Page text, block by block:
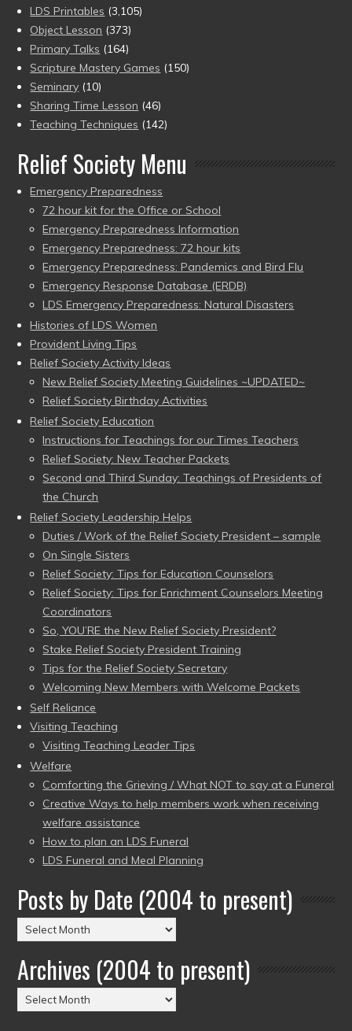
LDS Printables (3,105)
Object Lesson (373)
Primary Talks (164)
Scripture Mastery Games (150)
Seminary (10)
Sharing Time Lesson (46)
Teaching Techniques (142)
Relief Society Menu
Emergency Preparedness
72 hour kit for the Office or School
Emergency Preparedness Information
Emergency Preparedness: 72 hour kits
Emergency Preparedness: Pandemics and Bird Flu
Emergency Response Database (ERDB)
LDS Emergency Preparedness: Natural Disasters
Histories of LDS Women
Provident Living Tips
Relief Society Activity Ideas
New Relief Society Meeting Guidelines ~UPDATED~
Relief Society Birthday Activities
Relief Society Education
Instructions for Teachings for our Times Teachers
Relief Society: New Teacher Packets
Second and Third Sunday: Teachings of Presidents of
the Church
Relief Society Leadership Helps
Duties / Work of the Relief Society President – sample
On Single Sisters
Relief Society: Tips for Education Counselors
Relief Society: Tips for Enrichment Counselors Meeting
Coordinators
So, YOU’RE the New Relief Society President?
Stake Relief Society President Training
Tips for the Relief Society Secretary
Welcoming New Members with Welcome Packets
Self Reliance
Visiting Teaching
Visiting Teaching Leader Tips
Welfare
Comforting the Grieving / What NOT to say at a Funeral
Creative Ways to help members work when receiving
welfare assistance
How to plan an LDS Funeral
LDS Funeral and Meal Planning
Posts by Date (2004 to present)
Posts
by
Date
(2004
to
Archives (2004 to present)
Archives
(2004